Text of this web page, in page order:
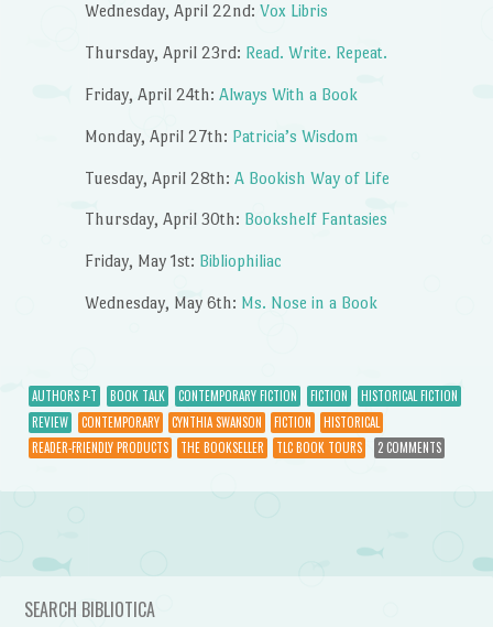
Wednesday, April 22nd: Vox Libris
Thursday, April 23rd: Read. Write. Repeat.
Friday, April 24th: Always With a Book
Monday, April 27th: Patricia’s Wisdom
Tuesday, April 28th: A Bookish Way of Life
Thursday, April 30th: Bookshelf Fantasies
Friday, May 1st: Bibliophiliac
Wednesday, May 6th: Ms. Nose in a Book
AUTHORS P-T BOOK TALK CONTEMPORARY FICTION FICTION
HISTORICAL FICTION
REVIEW
CONTEMPORARY CYNTHIA SWANSON FICTION
HISTORICAL
READER-FRIENDLY PRODUCTS
THE BOOKSELLER TLC BOOK TOURS 2 COMMENTS
Post navigation
SEARCH BIBLIOTICA